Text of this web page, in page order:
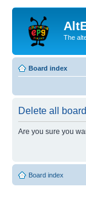
The
Board index
Delete all
Are you sure you
Board index